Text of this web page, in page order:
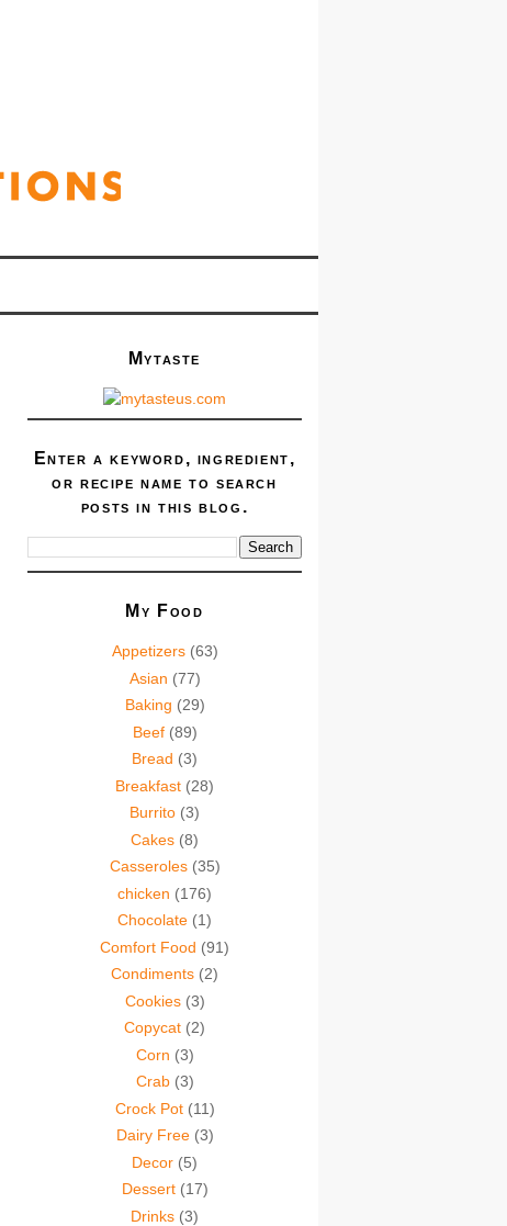
Mytaste
Enter a keyword, ingredient,
or recipe name to search
posts in this blog.
My Food
Appetizers (63)
Asian (77)
Baking (29)
Beef (89)
Bread (3)
Breakfast (28)
Burrito (3)
Cakes (8)
Casseroles (35)
chicken (176)
Chocolate (1)
Comfort Food (91)
Condiments (2)
Cookies (3)
Copycat (2)
Corn (3)
Crab (3)
Crock Pot (11)
Dairy Free (3)
Decor (5)
Dessert (17)
Drinks (3)